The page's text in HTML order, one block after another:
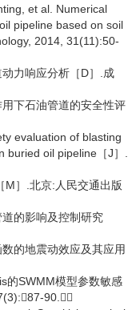
et al. Numerical
pipeline based on soil
2014, 31(11):50-
动力响应分析［D］.成
用下石油管道的安全性评
evaluation of blasting
oil pipeline［J］.
M］.北京:人民交通出版
道的影响及控制研究
数的地震动效应及其应用
的SWMM模型参数敏感
90.